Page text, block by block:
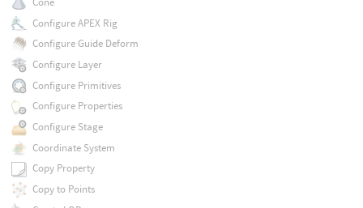
Configure APEX Rig
Configure Guide Deform
Configure Layer
Configure Primitives
Configure Properties
Configure Stage
Coordinate System
Copy Property
Copy to Points